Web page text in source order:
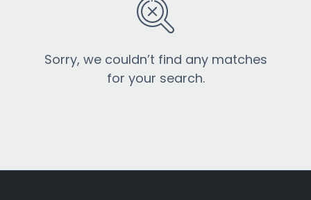
Sorry, we couldn’t find any matches
for your search.